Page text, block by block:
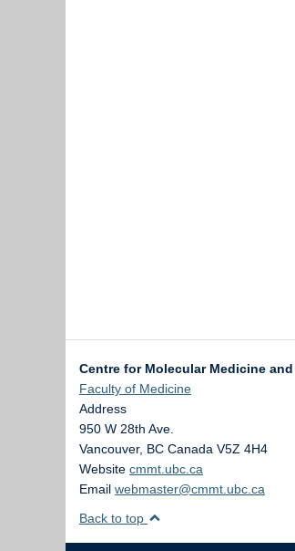
Centre for Molecular Medicine
Faculty of Medicine
Address
950 W 28th Ave.
Vancouver, BC Canada V5Z 4H4
Website cmmt.ubc.ca
Email webmaster@cmmt.ubc.ca
Back to top